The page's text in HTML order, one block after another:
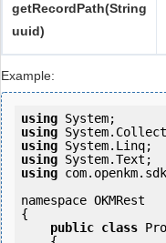
getRecordPath(String
uuid)
Example:
using
using
using
using
using
namespace OKMRest
{
public class